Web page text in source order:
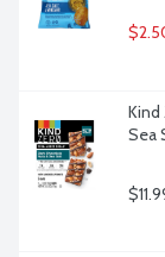
Kind
Sea